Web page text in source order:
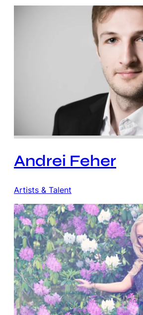
Andrei Feher
Artists & Talent